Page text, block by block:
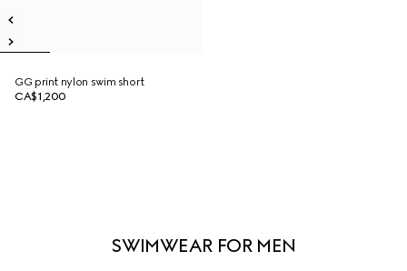
GG print nylon swim short
CA$1,200
SWIMWEAR FOR MEN